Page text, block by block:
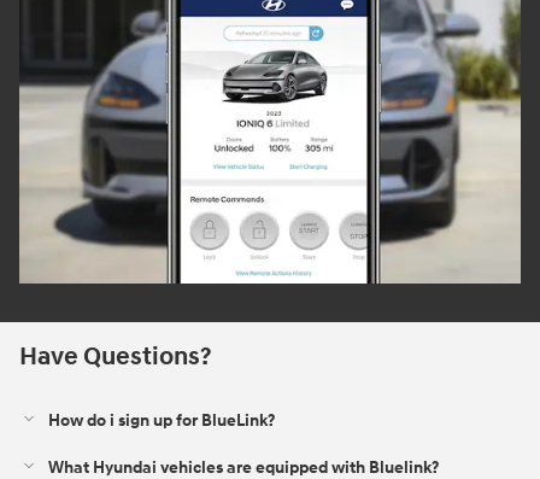
Have Questions?
How do i sign up for BlueLink?
What Hyundai vehicles are equipped with Bluelink?